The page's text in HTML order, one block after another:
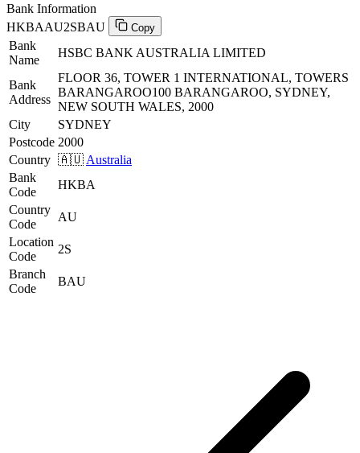
Bank Information
HKBAAU2SBAU
Copy
Bank
Name
HSBC BANK AUSTRALIA LIMITED
Bank
Address
FLOOR 36, TOWER 1 INTERNATIONAL, TOWERS
BARANGAROO100 BARANGAROO, SYDNEY,
NEW SOUTH WALES, 2000
City
SYDNEY
Postcode 2000
Country 🇦🇺 Australia
Bank
Code
HKBA
Country
Code
AU
Location
Code
2S
Branch
Code
BAU